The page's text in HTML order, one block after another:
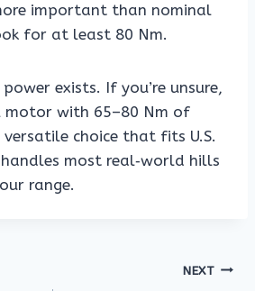
important than nominal
for at least 80 Nm.
exists. If you’re unsure,
motor with 65–80 Nm of
choice that fits U.S.
most real‑world hills
range.
NEXT